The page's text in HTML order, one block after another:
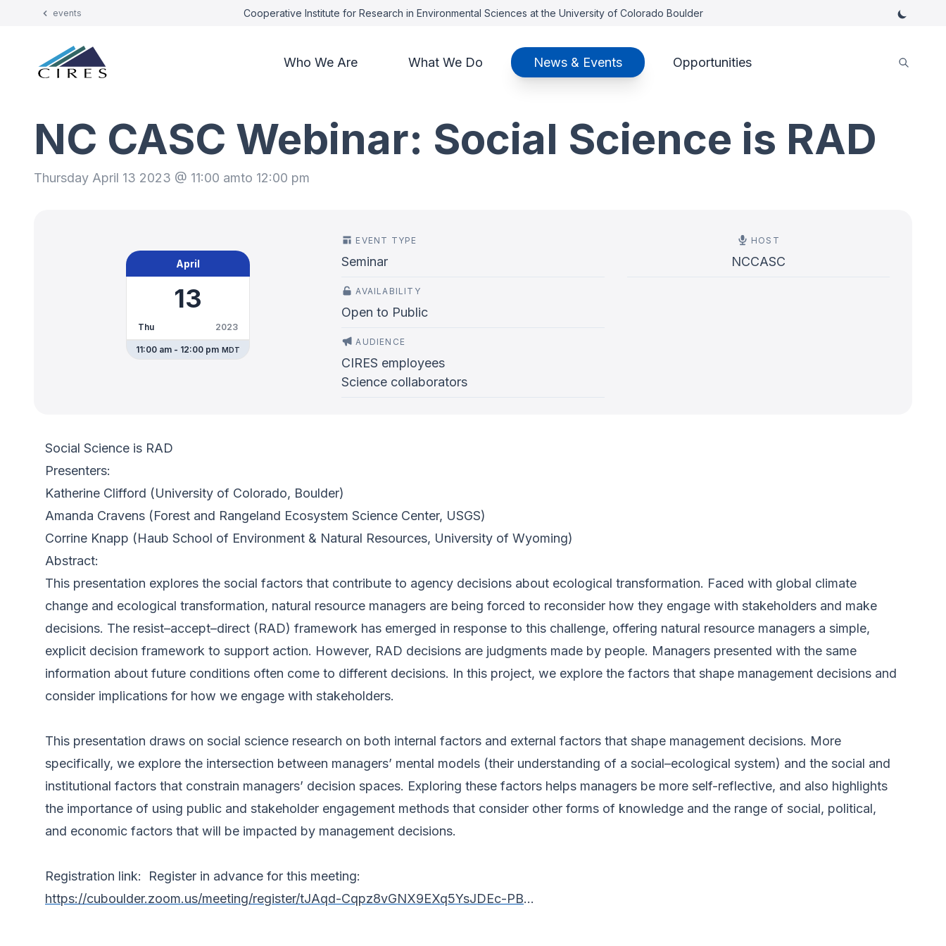
events Cooperative Institute for Research in Environmental Sciences at the University of Colorado Boulder
Who We Are What We Do News & Events Opportunities
NC CASC Webinar: Social Science is RAD
Thursday April 13 2023 @ 11:00 amto 12:00 pm
April
13
Thu 2023
11:00 am - 12:00 pm MDT
EVENT TYPE
Seminar
AVAILABILITY
Open to Public
AUDIENCE
CIRES employees
Science collaborators
HOST
NCCASC
Social Science is RAD
Presenters:
Katherine Clifford (University of Colorado, Boulder)
Amanda Cravens (Forest and Rangeland Ecosystem Science Center, USGS)
Corrine Knapp (Haub School of Environment & Natural Resources, University of Wyoming)
Abstract:
This presentation explores the social factors that contribute to agency decisions about ecological transformation. Faced with global climate
change and ecological transformation, natural resource managers are being forced to reconsider how they engage with stakeholders and make
decisions. The resist–accept–direct (RAD) framework has emerged in response to this challenge, offering natural resource managers a simple,
explicit decision framework to support action. However, RAD decisions are judgments made by people. Managers presented with the same
information about future conditions often come to different decisions. In this project, we explore the factors that shape management decisions and
consider implications for how we engage with stakeholders.
This presentation draws on social science research on both internal factors and external factors that shape management decisions. More
specifically, we explore the intersection between managers’ mental models (their understanding of a social–ecological system) and the social and
institutional factors that constrain managers’ decision spaces. Exploring these factors helps managers be more self-reflective, and also highlights
the importance of using public and stakeholder engagement methods that consider other forms of knowledge and the range of social, political,
and economic factors that will be impacted by management decisions.
Registration link: Register in advance for this meeting:
https://cuboulder.zoom.us/meeting/register/tJAqd-Cqpz8vGNX9EXq5YsJDEc-PB...